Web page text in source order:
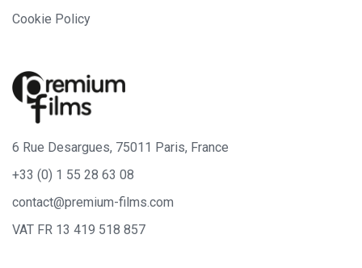
Cookie Policy
6 Rue Desargues, 75011 Paris, France
+33 (0) 1 55 28 63 08
contact@premium-films.com
VAT FR 13 419 518 857